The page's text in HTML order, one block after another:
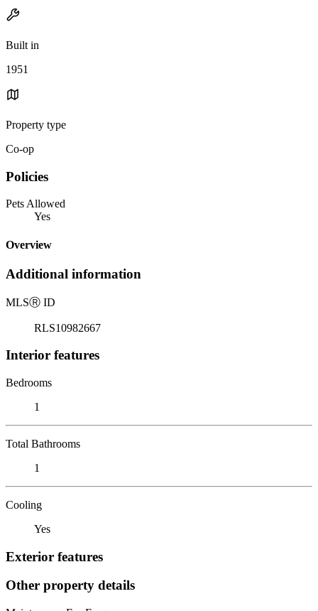
Built in
1951
Property type
Co-op
Policies
Pets Allowed
Yes
Overview
Additional information
MLSⓇ ID
RLS10982667
Interior features
Bedrooms
1
Total Bathrooms
1
Cooling
Yes
Exterior features
Other property details